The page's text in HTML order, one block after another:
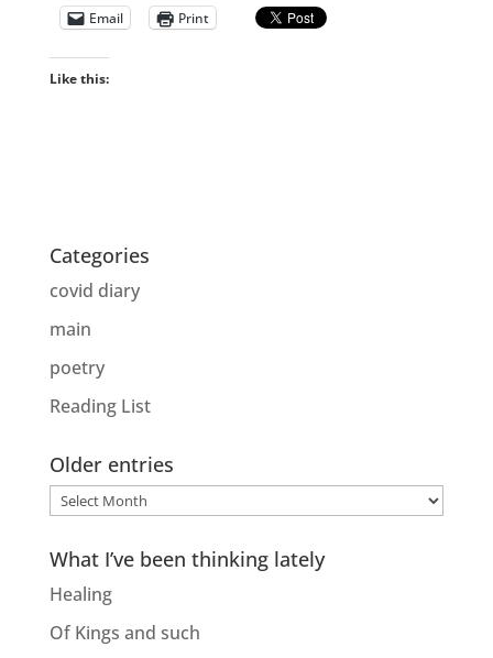
Email Print
Like this:
Categories
covid diary
main
poetry
Reading List
Older entries
Older
What I’ve been thinking lately
Healing
Of Kings and such